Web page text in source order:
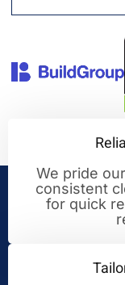
Your
We pride
consistent
for quick